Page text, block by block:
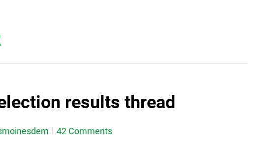
results thread
42 Comments